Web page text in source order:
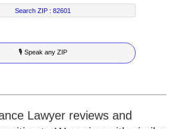
8
9
2
3
4
5
6
3
4
5
6
7
Search ZIP :82601
🎙 Speak any ZIP
Lawyer reviews and